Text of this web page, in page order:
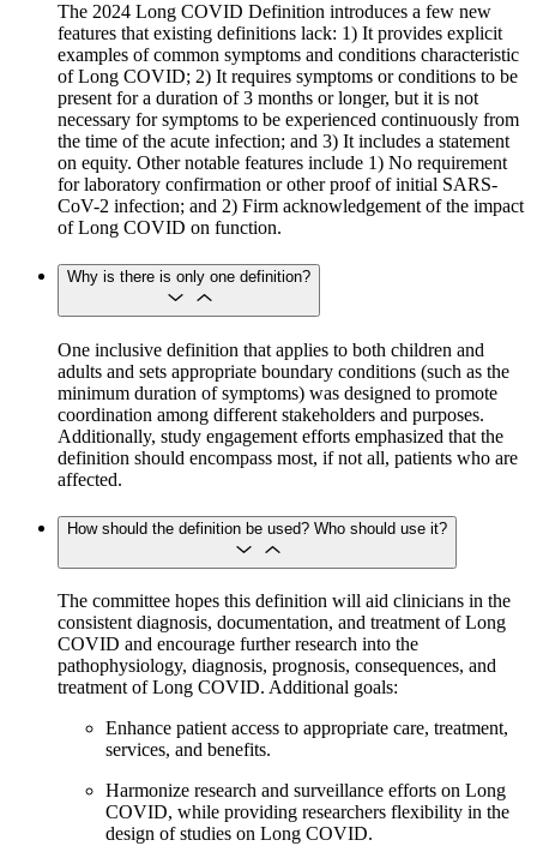
The 2024 Long COVID Definition introduces a few new
features that existing definitions lack: 1) It provides explicit
examples of common symptoms and conditions characteristic
of Long COVID; 2) It requires symptoms or conditions to be
present for a duration of 3 months or longer, but it is not
necessary for symptoms to be experienced continuously from
the time of the acute infection; and 3) It includes a statement
on equity. Other notable features include 1) No requirement
for laboratory confirmation or other proof of initial SARS-
CoV-2 infection; and 2) Firm acknowledgement of the impact
of Long COVID on function.
Why is there is only one definition?
One inclusive definition that applies to both children and
adults and sets appropriate boundary conditions (such as the
minimum duration of symptoms) was designed to promote
coordination among different stakeholders and purposes.
Additionally, study engagement efforts emphasized that the
definition should encompass most, if not all, patients who are
affected.
How should the definition be used? Who should use it?
The committee hopes this definition will aid clinicians in the
consistent diagnosis, documentation, and treatment of Long
COVID and encourage further research into the
pathophysiology, diagnosis, prognosis, consequences, and
treatment of Long COVID. Additional goals:
Enhance patient access to appropriate care, treatment,
services, and benefits.
Harmonize research and surveillance efforts on Long
COVID, while providing researchers flexibility in the
design of studies on Long COVID.